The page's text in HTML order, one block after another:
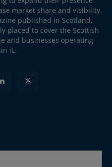
market share and visibility.
published in Scotland,
placed to cover the Scottish
and businesses operating
it.